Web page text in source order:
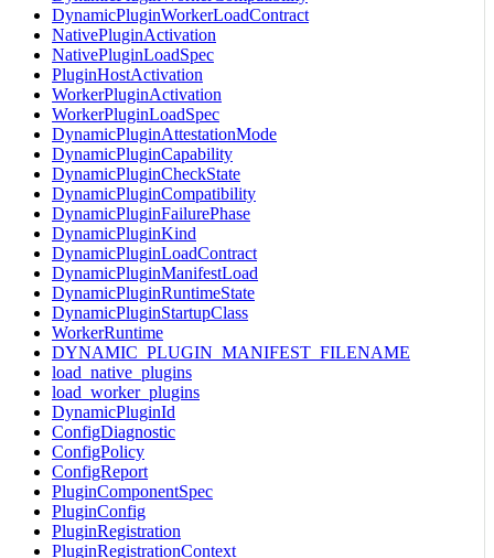
DynamicPluginWorkerLoadContract
NativePluginActivation
NativePluginLoadSpec
PluginHostActivation
WorkerPluginActivation
WorkerPluginLoadSpec
DynamicPluginAttestationMode
DynamicPluginCapability
DynamicPluginCheckState
DynamicPluginCompatibility
DynamicPluginFailurePhase
DynamicPluginKind
DynamicPluginLoadContract
DynamicPluginManifestLoad
DynamicPluginRuntimeState
DynamicPluginStartupClass
WorkerRuntime
DYNAMIC_PLUGIN_MANIFEST_FILENAME
load_native_plugins
load_worker_plugins
DynamicPluginId
ConfigDiagnostic
ConfigPolicy
ConfigReport
PluginComponentSpec
PluginConfig
PluginRegistration
PluginRegistrationContext